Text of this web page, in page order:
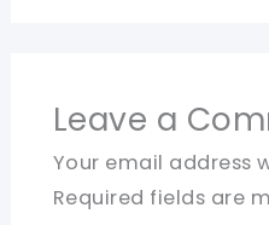
Leave a
Your email address
Required fields are